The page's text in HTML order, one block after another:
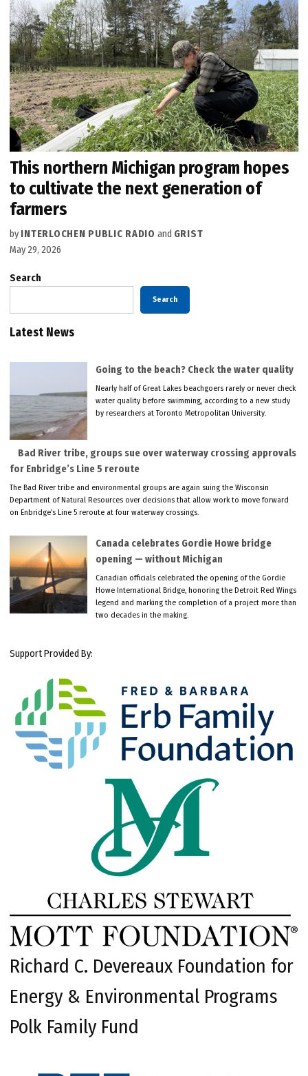
This northern Michigan program hopes
to cultivate the next generation of
farmers
by INTERLOCHEN PUBLIC RADIO and GRIST
May 29, 2026
Search
Search
Latest News
Going to the beach? Check the water quality
Nearly half of Great Lakes beachgoers rarely or never check
water quality before swimming, according to a new study
by researchers at Toronto Metropolitan University.
Bad River tribe, groups sue over waterway crossing approvals
for Enbridge’s Line 5 reroute
The Bad River tribe and environmental groups are again suing the Wisconsin
Department of Natural Resources over decisions that allow work to move forward
on Enbridge’s Line 5 reroute at four waterway crossings.
Canada celebrates Gordie Howe bridge
opening — without Michigan
Canadian officials celebrated the opening of the Gordie
Howe International Bridge, honoring the Detroit Red Wings
legend and marking the completion of a project more than
two decades in the making.
Support Provided By:
Richard C. Devereaux Foundation for
Energy & Environmental Programs
Polk Family Fund